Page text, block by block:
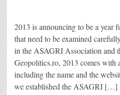
2013 is announcing to be a year
that need to be examined
in the ASAGRI Association and
Geopolitics.ro, 2013 comes with
including the name and the
we established the ASAGRI […]